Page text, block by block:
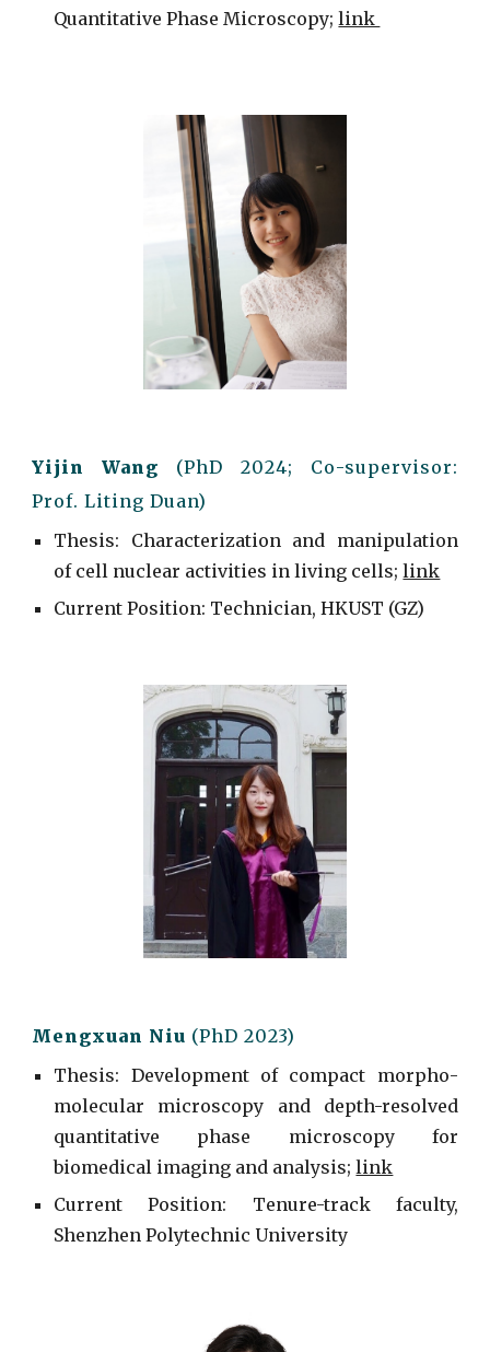
Quantitative Phase Microscopy;link
Yijin Wang (PhD 2024; Co-supervisor:
Prof. Liting Duan)
Thesis: Characterization and manipulation
of cell nuclear activities in living cells;link
CurrentPosition: Technician, HKUST (GZ)
Mengxuan Niu (PhD2023)
Thesis: Development of compact morpho-
molecular microscopy and depth-resolved
quantitative phase microscopy for
biomedical imaging and analysis;link
Current
Position: Tenure-track faculty,
Shenzhen Polytechnic University